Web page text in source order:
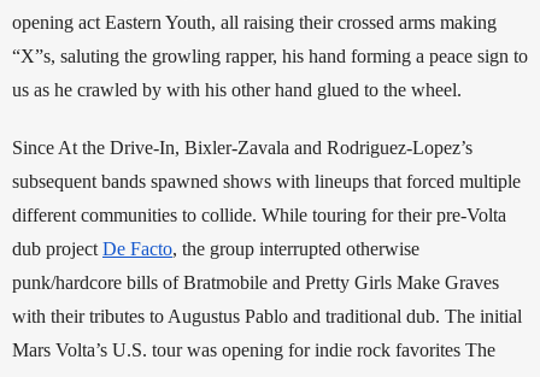
opening act Eastern Youth, all raising their crossed arms making
“X”s, saluting the growling rapper, his hand forming a peace sign to
us as he crawled by with his other hand glued to the wheel.
Since At the Drive-In, Bixler-Zavala and Rodriguez-Lopez’s
subsequent bands spawned shows with lineups that forced multiple
different communities to collide. While touring for their pre-Volta
dub project De Facto, the group interrupted otherwise
punk/hardcore bills of Bratmobile and Pretty Girls Make Graves
with their tributes to Augustus Pablo and traditional dub. The initial
Mars Volta’s U.S. tour was opening for indie rock favorites The